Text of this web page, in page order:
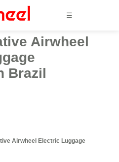
☰
Airwheel
Brazil
Airwheel Electric Luggage